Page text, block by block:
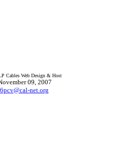
Cables Web Design & Host
09, 2007
net.org